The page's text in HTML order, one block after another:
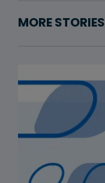
MORE STORIES